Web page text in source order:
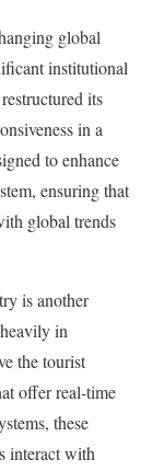
global
institutional
its
in a
to enhance
ensuring that
global trends
is another
in
the tourist
offer real-time
these
interact with